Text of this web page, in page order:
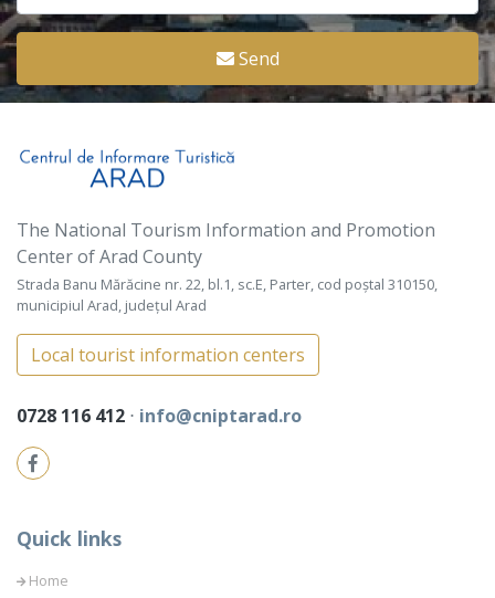
Send
The National Tourism Information and Promotion
Center of Arad County
Strada Banu Mărăcine nr. 22, bl.1, sc.E, Parter, cod poștal 310150,
municipiul Arad, județul Arad
Local tourist information centers
0728 116 412 ⋅ info@cniptarad.ro
Quick links
Home